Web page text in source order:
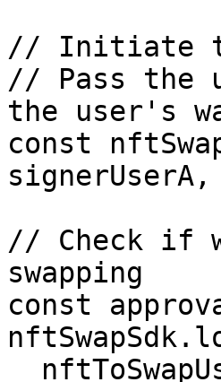
// Initiate
// Pass the
the user's
const
signerUserA,
// Check if
swapping
const